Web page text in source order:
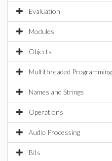
Evaluation
Modules
Objects
Multithreaded Programming
Names and Strings
Operations
Audio Processing
Bits